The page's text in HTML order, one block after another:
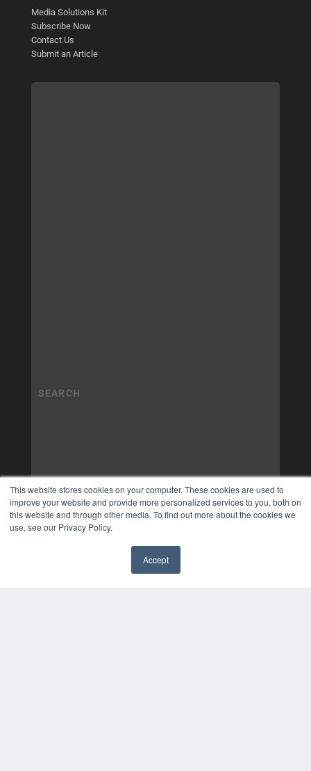
This website stores cookies on your computer. These cookies are used to
improve your website and provide more personalized services to you, both on
this website and through other media. To find out more about the cookies we
use, see our Privacy Policy.
Accept
Media Solutions Kit
Subscribe Now
Contact Us
Submit an Article